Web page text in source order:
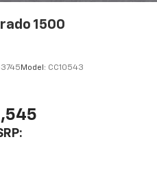
1500
Model: CC10543